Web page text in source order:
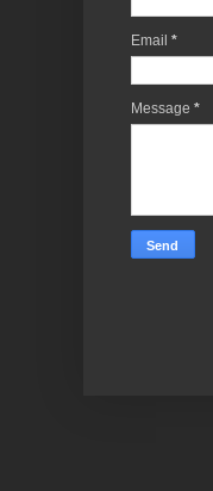
Email *
Message *